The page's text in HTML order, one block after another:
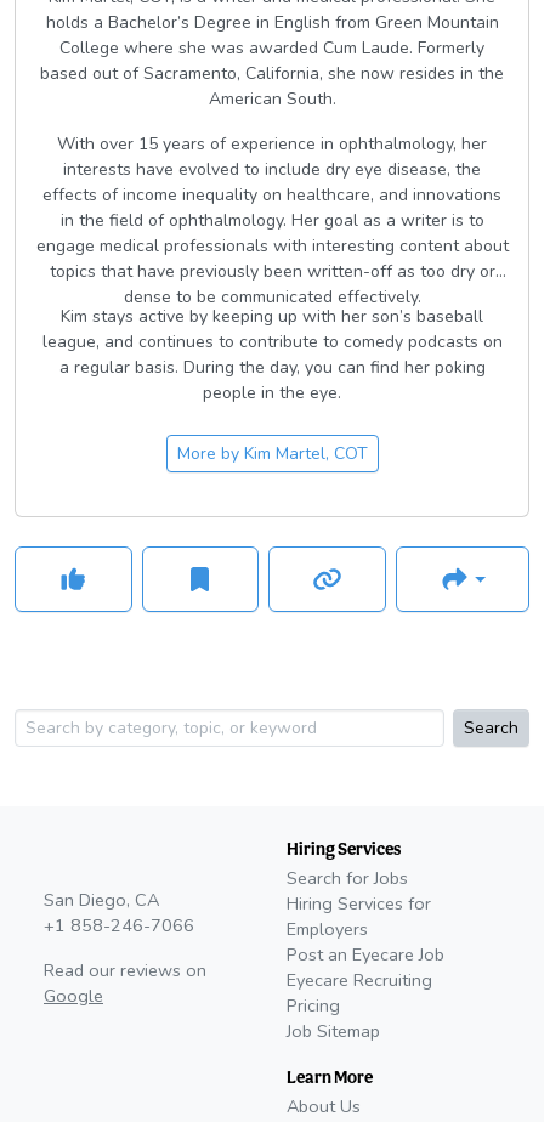
holds a Bachelor’s Degree in English from Green Mountain
College where she was awarded Cum Laude. Formerly
based out of Sacramento, California, she now resides in the
American South.
With over 15 years of experience in ophthalmology, her
interests have evolved to include dry eye disease, the
effects of income inequality on healthcare, and innovations
in the field of ophthalmology. Her goal as a writer is to
engage medical professionals with interesting content about
topics that have previously been written-off as too dry or
dense to be communicated effectively.
Kim stays active by keeping up with her son’s baseball
league, and continues to contribute to comedy podcasts on
a regular basis. During the day, you can find her poking
people in the eye.
More by Kim Martel, COT
Search
San Diego, CA
+1 858-246-7066
Read our reviews on
Google
Hiring Services
Search for Jobs
Hiring Services for
Employers
Post an Eyecare Job
Eyecare Recruiting
Pricing
Job Sitemap
Learn More
About Us